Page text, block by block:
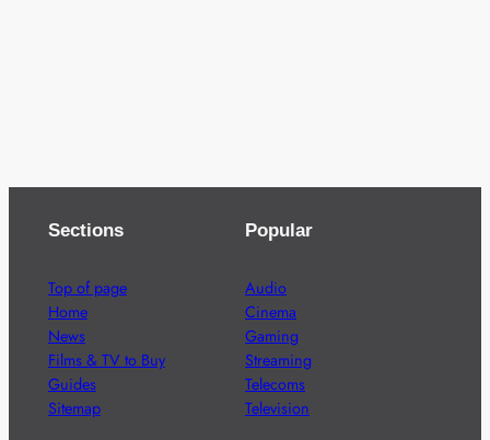
Sections
Top of page
Home
News
Films & TV to Buy
Guides
Sitemap
Popular
Audio
Cinema
Gaming
Streaming
Telecoms
Television